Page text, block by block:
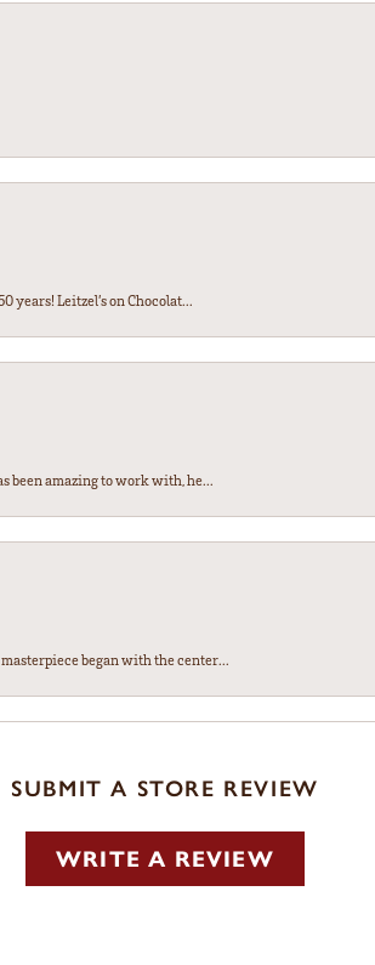
years! Leitzel’s on Chocolat...
been amazing to work with, he...
began with the center...
SUBMIT A STORE REVIEW
WRITE A REVIEW